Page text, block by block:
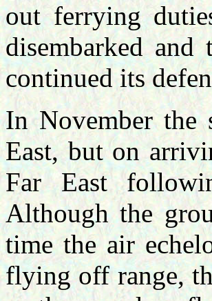
out ferrying
disembarked
continued its
In November the
East, but on
Far East
Although the
time the air
flying off range,